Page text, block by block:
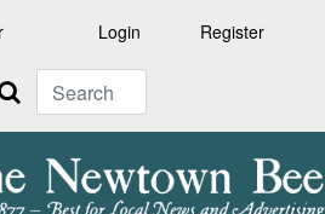
Login Register